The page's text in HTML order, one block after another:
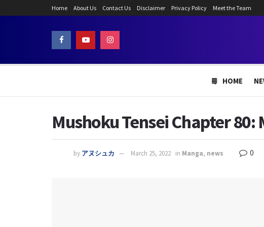
Home About Us Contact Us Disclaimer Privacy Policy Meet the Team
HOME
Mushoku Tensei Chapter
by アヌシュカ March 25, 2022 in Manga, news 0